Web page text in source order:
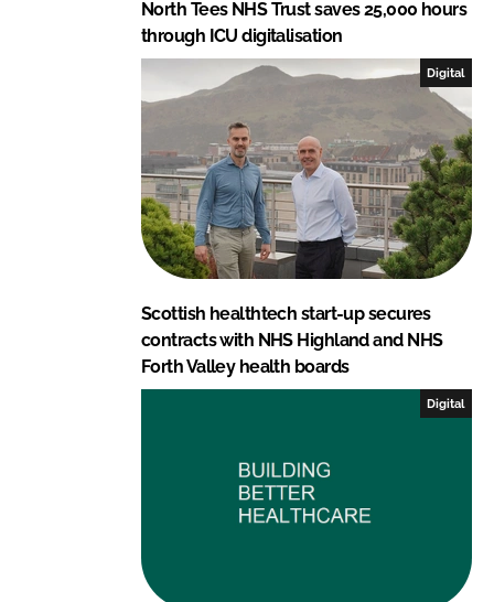
North Tees NHS Trust saves 25,000 hours
through ICU digitalisation
Digital
Scottish healthtech start-up secures
contracts with NHS Highland and NHS
Forth Valley health boards
Digital